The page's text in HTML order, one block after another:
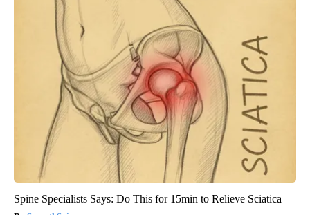
Spine Specialists Says: Do This for 15min to Relieve Sciatica